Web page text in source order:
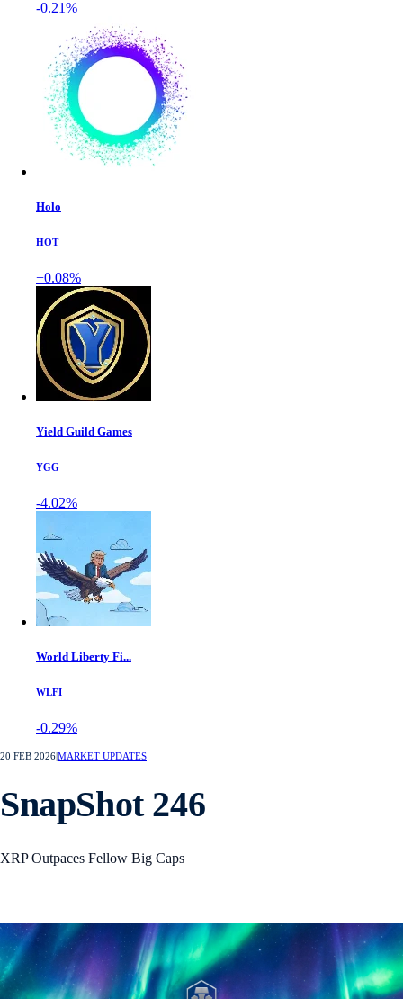
-0.21%
Holo
HOT
+0.08%
Yield Guild Games
YGG
-4.02%
World Liberty Fi...
WLFI
-0.29%
20 FEB 2026MARKET UPDATES
SnapShot 246
XRP Outpaces Fellow Big Caps